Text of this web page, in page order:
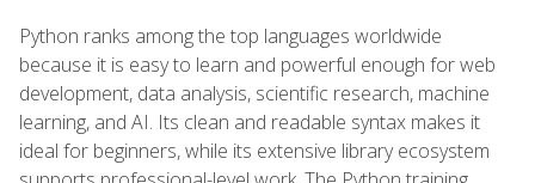
Python ranks among the top languages worldwide
because it is easy to learn and powerful enough for web
development, data analysis, scientific research, machine
learning, and AI. Its clean and readable syntax makes it
ideal for beginners, while its extensive library ecosystem